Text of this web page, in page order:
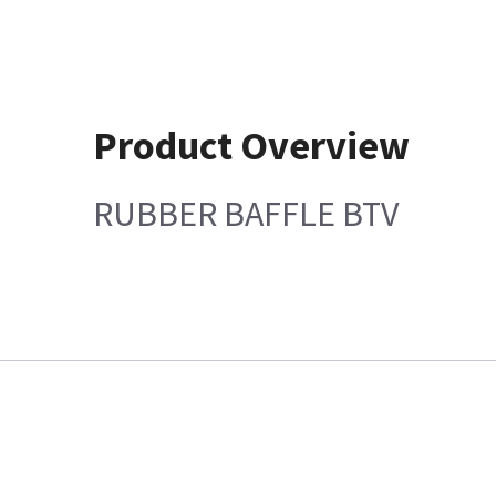
Product Overview
RUBBER BAFFLE BTV